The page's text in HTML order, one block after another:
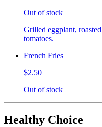
Out of stock
Grilled eggplant,
tomatoes.
French Fries
$2.50
Out of stock
Healthy Choice